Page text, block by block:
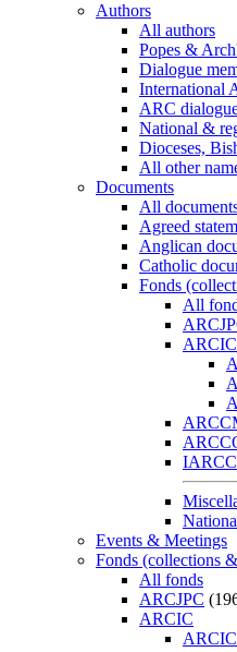
Authors
All authors
Popes &
Dialogue
International
ARC
National &
Dioceses,
All other
Documents
All
Agreed
Anglican
Catholic
Fonds
All
ARCIC
Events & Meetings
Fonds (collections
All fonds
ARCJPC
ARCIC